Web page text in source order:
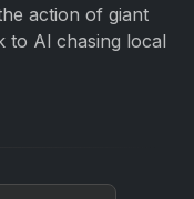
action of giant
to Al chasing local